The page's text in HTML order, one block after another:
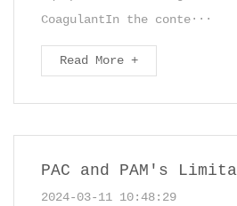
CoagulantIn the conte···
Read More +
2024-03-11 10:48:29